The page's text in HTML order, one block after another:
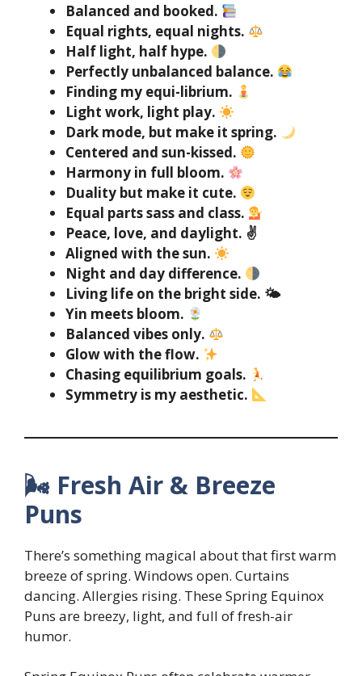
Balanced and booked.
Equal rights, equal nights.
Half light, half hype.
Perfectly unbalanced balance.
Finding my equi-librium.
Light work, light play.
Dark mode, but make it spring.
Centered and sun-kissed.
Harmony in full bloom.
Duality but make it cute.
Equal parts sass and class.
Peace, love, and daylight. ✌️
Aligned with the sun.
Night and day difference.
Living life on the bright side. 🌤
Yin meets bloom.
Balanced vibes only.
Glow with the flow.
Chasing equilibrium goals.
Symmetry is my aesthetic.
🌬 Fresh Air & Breeze
Puns
There’s something magical about that first warm
breeze of spring. Windows open. Curtains
dancing. Allergies rising. These Spring Equinox
Puns are breezy, light, and full of fresh-air
humor.